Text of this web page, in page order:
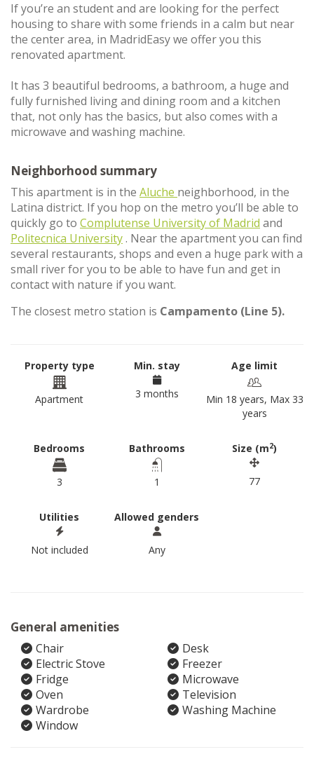
If you’re an student and are looking for the perfect
housing to share with some friends in a calm but near
the center area, in MadridEasy we offer you this
renovated apartment.
It has 3 beautiful bedrooms, a bathroom, a huge and
fully furnished living and dining room and a kitchen
that, not only has the basics, but also comes with a
microwave and washing machine.
Neighborhood summary
This apartment is in the Aluche neighborhood, in the
Latina district. If you hop on the metro you’ll be able to
quickly go to Complutense University of Madrid and
Politecnica University. Near the apartment you can find
several restaurants, shops and even a huge park with a
small river for you to be able to have fun and get in
contact with nature if you want.
The closest metro station is Campamento (Line 5).
Property type
Apartment
Min. stay
3 months
Age limit
Min 18 years, Max 33
years
Bedrooms
3
Bathrooms
1
Size (m2)
77
Utilities
Not included
Allowed genders
Any
General amenities
Chair
Desk
Electric Stove
Freezer
Fridge
Microwave
Oven
Television
Wardrobe
Washing Machine
Window